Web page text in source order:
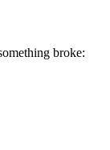
broke: